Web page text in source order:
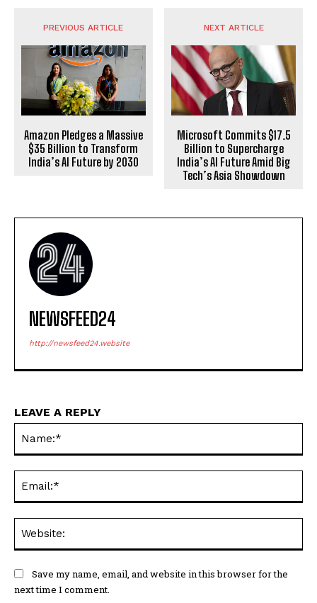
PREVIOUS ARTICLE
Amazon Pledges a Massive
$35 Billion to Transform
India’s AI Future by 2030
NEXT ARTICLE
Microsoft Commits $17.5
Billion to Supercharge
India’s AI Future Amid Big
Tech’s Asia Showdown
NEWSFEED24
http://newsfeed24.website
LEAVE A REPLY
Save my name, email, and website in this browser for the
next time I comment.